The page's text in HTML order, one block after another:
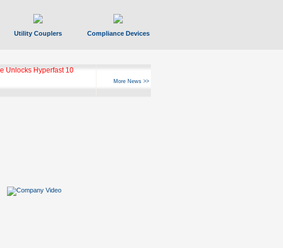
Utility Couplers Compliance Devices
Unlocks Hyperfast 10
More News >>